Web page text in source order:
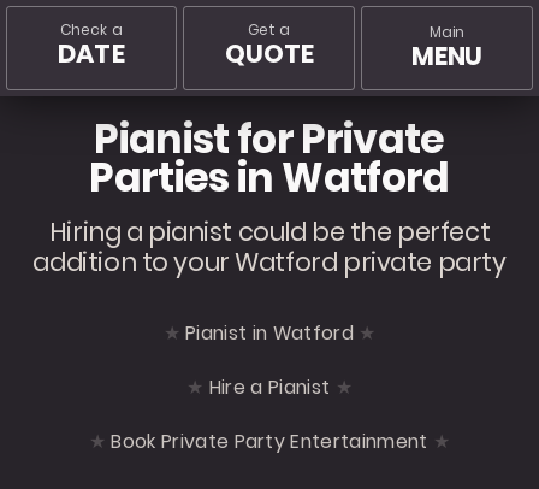
Main
MENU
Get a
QUOTE
Check a
DATE
Pianist for Private
Parties in Watford
Hiring a pianist could be the perfect
addition to your Watford private party
Pianist in Watford
Hire a Pianist
Book Private Party Entertainment